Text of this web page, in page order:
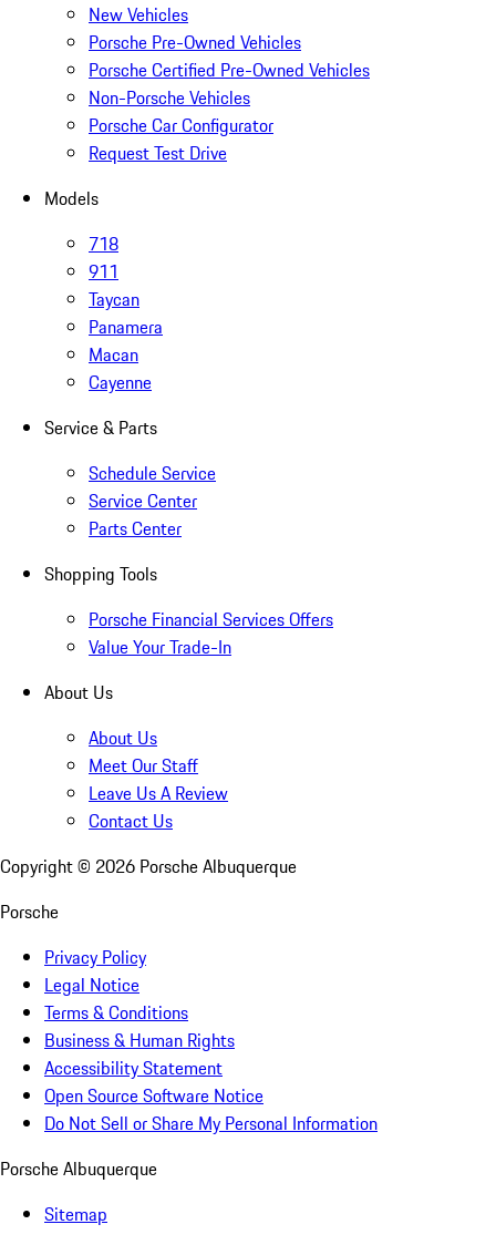
New Vehicles
Porsche Pre-Owned Vehicles
Porsche Certified Pre-Owned Vehicles
Non-Porsche Vehicles
Porsche Car Configurator
Request Test Drive
Models
718
911
Taycan
Panamera
Macan
Cayenne
Service & Parts
Schedule Service
Service Center
Parts Center
Shopping Tools
Porsche Financial Services Offers
Value Your Trade-In
About Us
About Us
Meet Our Staff
Leave Us A Review
Contact Us
Copyright © 2026 Porsche Albuquerque
Porsche
Privacy Policy
Legal Notice
Terms & Conditions
Business & Human Rights
Accessibility Statement
Open Source Software Notice
Do Not Sell or Share My Personal Information
Porsche Albuquerque
Sitemap